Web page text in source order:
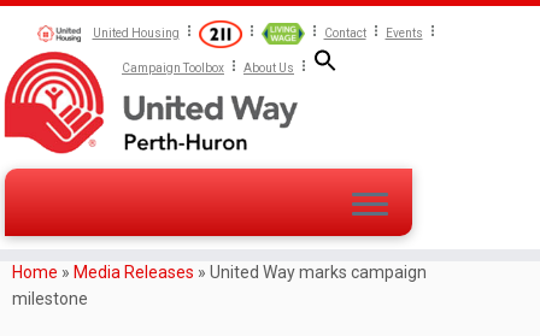
United Housing Contact Events
Campaign Toolbox About Us
Home » Media Releases » United Way marks campaign
milestone